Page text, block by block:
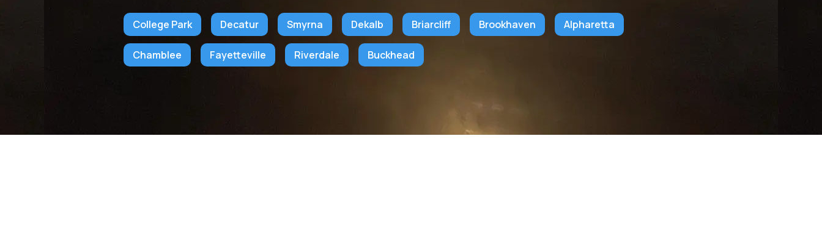
College Park Decatur Smyrna Dekalb Briarcliff Brookhaven Alpharetta
Chamblee Fayetteville Riverdale Buckhead